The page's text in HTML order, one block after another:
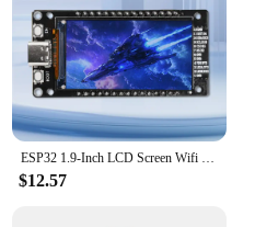
ESP32 1.9-Inch LCD Screen Wifi BT Development Board Onboard ESP32-WROOM-32 Module Type-C
$12.57